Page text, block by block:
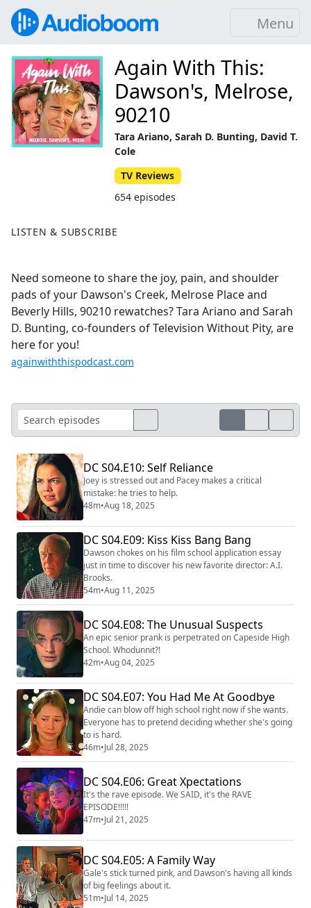
Menu
LISTEN & SUBSCRIBE
Need someone to share the joy, pain, and shoulder
pads of your Dawson's Creek, Melrose Place and
Beverly Hills, 90210 rewatches? Tara Ariano and Sarah
D. Bunting, co-founders of Television Without Pity, are
here for you!
againwiththispodcast.com
Again With This:
Dawson's, Melrose,
90210
Tara Ariano, Sarah D. Bunting, David T.
Cole
TV Reviews
654 episodes
DC S04.E10: Self Reliance
Joey is stressed out and Pacey makes a critical
mistake: he tries to help.
48m•Aug 18, 2025
DC S04.E09: Kiss Kiss Bang Bang
Dawson chokes on his film school application essay
just in time to discover his new favorite director: A.I.
Brooks.
54m•Aug 11, 2025
DC S04.E08: The Unusual Suspects
An epic senior prank is perpetrated on Capeside High
School. Whodunnit?!
42m•Aug 04, 2025
DC S04.E07: You Had Me At Goodbye
Andie can blow off high school right now if she wants.
Everyone has to pretend deciding whether she's going
to is hard.
46m•Jul 28, 2025
DC S04.E06: Great Xpectations
It's the rave episode. We SAID, it's the RAVE
EPISODE!!!!!
47m•Jul 21, 2025
DC S04.E05: A Family Way
Gale's stick turned pink, and Dawson's having all kinds
of big feelings about it.
51m•Jul 14, 2025